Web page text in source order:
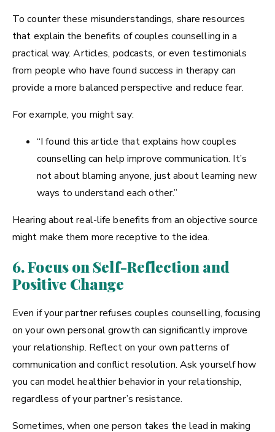
To counter these misunderstandings, share resources
that explain the benefits of couples counselling in a
practical way. Articles, podcasts, or even testimonials
from people who have found success in therapy can
provide a more balanced perspective and reduce fear.
For example, you might say:
“I found this article that explains how couples
counselling can help improve communication. It’s
not about blaming anyone, just about learning new
ways to understand each other.”
Hearing about real-life benefits from an objective source
might make them more receptive to the idea.
6. Focus on Self-Reflection and
Positive Change
Even if your partner refuses couples counselling, focusing
on your own personal growth can significantly improve
your relationship. Reflect on your own patterns of
communication and conflict resolution. Ask yourself how
you can model healthier behavior in your relationship,
regardless of your partner’s resistance.
Sometimes, when one person takes the lead in making